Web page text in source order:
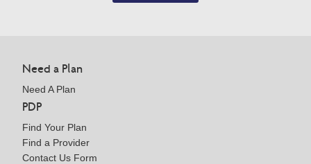
Need a Plan
Need A Plan
PDP
Find Your Plan
Find a Provider
Contact Us Form